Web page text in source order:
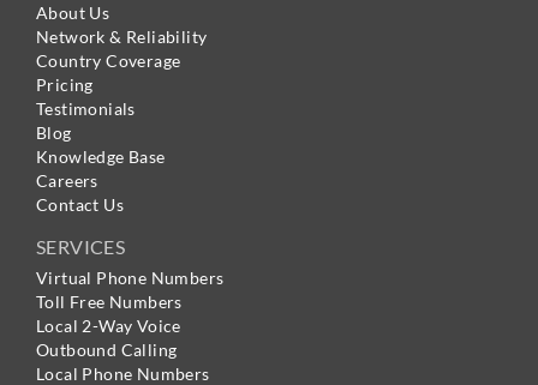
About Us
Network & Reliability
Country Coverage
Pricing
Testimonials
Blog
Knowledge Base
Careers
Contact Us
SERVICES
Virtual Phone Numbers
Toll Free Numbers
Local 2-Way Voice
Outbound Calling
Local Phone Numbers